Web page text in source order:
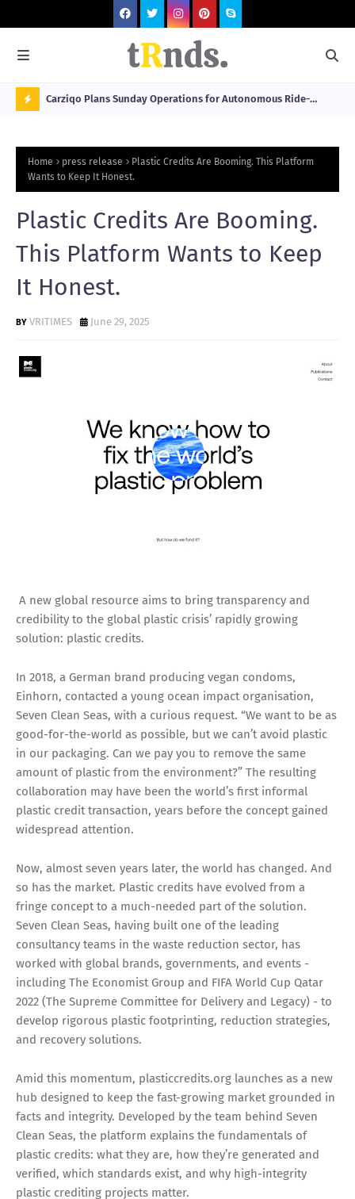
O
W
T
R
N
2026
Carziqo Plans Sunday Operations for Autonomous Ride-
Home press release
Plastic Credits Are Booming. This Platform
Wants to Keep It Honest.
Plastic Credits Are Booming.
This Platform Wants to Keep
It Honest.
VRITIMES June 29, 2025
A new global resource aims to bring transparency and
credibility to the global plastic crisis’ rapidly growing
solution: plastic credits.
In 2018, a German brand producing vegan condoms,
Einhorn, contacted a young ocean impact organisation,
Seven Clean Seas, with a curious request. “We want to be as
good-for-the-world as possible, but we can’t avoid plastic
in our packaging. Can we pay you to remove the same
amount of plastic from the environment?” The resulting
collaboration may have been the world’s first informal
plastic credit transaction, years before the concept gained
widespread attention.
Now, almost seven years later, the world has changed. And
so has the market. Plastic credits have evolved from a
fringe concept to a much-needed part of the solution.
Seven Clean Seas, having built one of the leading
consultancy teams in the waste reduction sector, has
worked with global brands, governments, and events -
including The Economist Group and FIFA World Cup Qatar
2022 (The Supreme Committee for Delivery and Legacy) - to
develop rigorous plastic footprinting, reduction strategies,
and recovery solutions.
Amid this momentum, plasticcredits.org launches as a new
hub designed to keep the fast-growing market grounded in
facts and integrity. Developed by the team behind Seven
Clean Seas, the platform explains the fundamentals of
plastic credits: what they are, how they’re generated and
verified, which standards exist, and why high-integrity
plastic crediting projects matter.